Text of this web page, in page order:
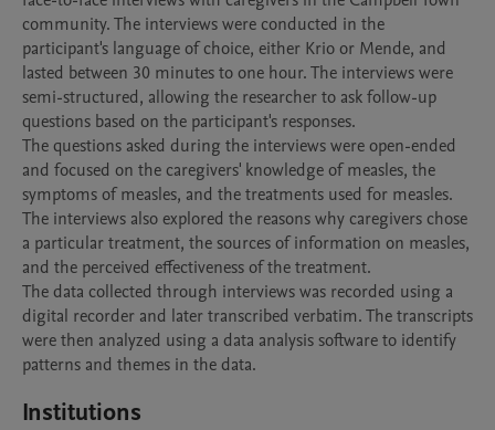
community. The interviews were conducted in the
participant's language of choice, either Krio or Mende, and
lasted between 30 minutes to one hour. The interviews were
semi-structured, allowing the researcher to ask follow-up
questions based on the participant's responses.
The questions asked during the interviews were open-ended
and focused on the caregivers' knowledge of measles, the
symptoms of measles, and the treatments used for measles.
The interviews also explored the reasons why caregivers chose
a particular treatment, the sources of information on measles,
and the perceived effectiveness of the treatment.
The data collected through interviews was recorded using a
digital recorder and later transcribed verbatim. The transcripts
were then analyzed using a data analysis software to identify
Institutions